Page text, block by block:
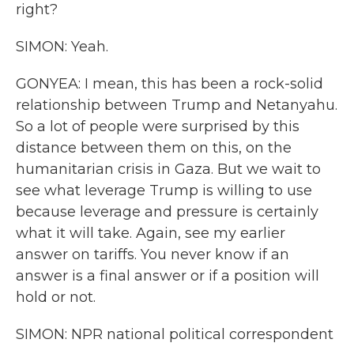
right?
SIMON: Yeah.
GONYEA: I mean, this has been a rock-solid
relationship between Trump and Netanyahu.
So a lot of people were surprised by this
distance between them on this, on the
humanitarian crisis in Gaza. But we wait to
see what leverage Trump is willing to use
because leverage and pressure is certainly
what it will take. Again, see my earlier
answer on tariffs. You never know if an
answer is a final answer or if a position will
hold or not.
SIMON: NPR national political correspondent